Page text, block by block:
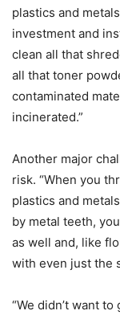
plastics and
investment and
clean all that
all that toner
contaminated
incinerated.”
Another major
risk. “When you
plastics and
by metal teeth,
as well and, like
with even just the
“We didn’t want